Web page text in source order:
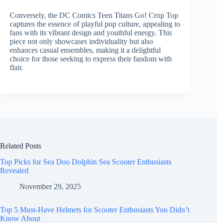
Conversely, the DC Comics Teen Titans Go! Crop Top
captures the essence of playful pop culture, appealing to
fans with its vibrant design and youthful energy. This
piece not only showcases individuality but also
enhances casual ensembles, making it a delightful
choice for those seeking to express their fandom with
flair.
Related Posts
Top Picks for Sea Doo Dolphin Sea Scooter Enthusiasts
Revealed
November 29, 2025
Top 5 Must-Have Helmets for Scooter Enthusiasts You Didn’t
Know About